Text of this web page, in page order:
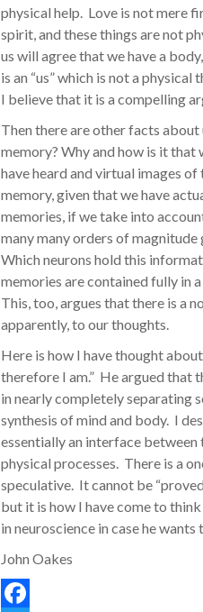
physical help. Love is not mere
spirit, and these things are not
us will agree that we have a
is an “us” which is not a
I believe that it is a compelling
Then there are other facts
memory? Why and how is it
have heard and virtual images
memory, given that we have
memories, if we take into
many many orders of
Which neurons hold this
memories are contained fully in
This, too, argues that there is a
apparently, to our thoughts.
Here is how I have thought
therefore I am.” He argued that
in nearly completely separating
synthesis of mind and body. I
essentially an interface
physical processes. There is a
speculative. It cannot be
but it is how I have come to
in neuroscience in case he
John Oakes